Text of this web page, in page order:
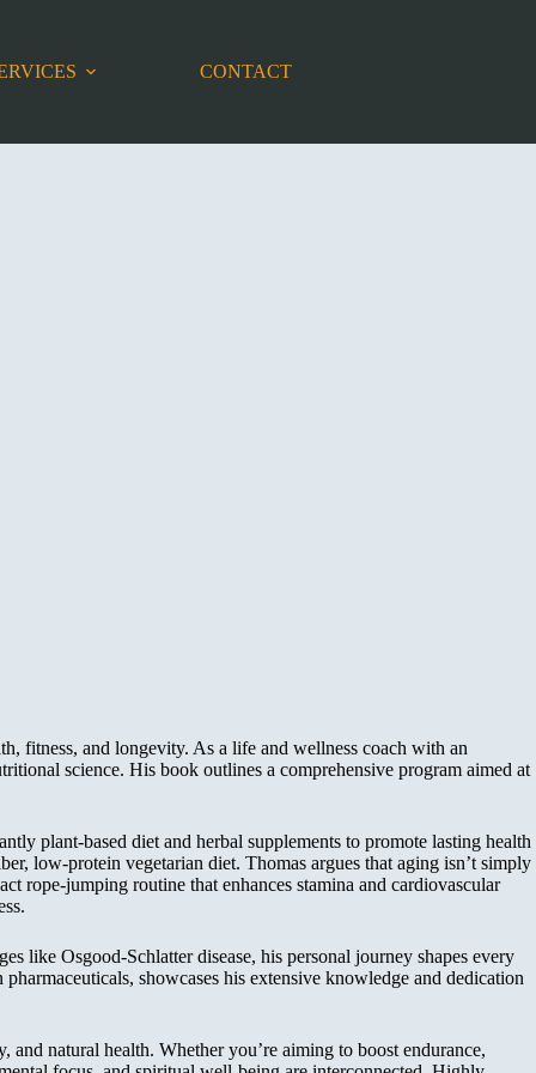
CONTACT
fitness, and longevity. As a life and wellness coach with an
science. His book outlines a comprehensive program aimed at
plant-based diet and herbal supplements to promote lasting health
low-protein vegetarian diet. Thomas argues that aging isn’t simply
rope-jumping routine that enhances stamina and cardiovascular
like Osgood-Schlatter disease, his personal journey shapes every
showcases his extensive knowledge and dedication
natural health. Whether you’re aiming to boost endurance,